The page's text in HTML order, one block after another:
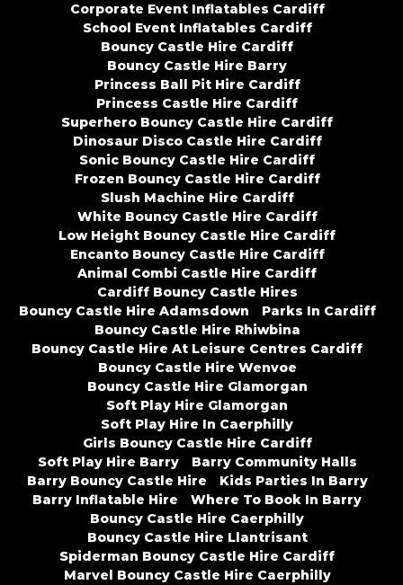
Corporate Event Inflatables Cardiff
School Event Inflatables Cardiff
Bouncy Castle Hire Cardiff
Bouncy Castle Hire Barry
Princess Ball Pit Hire Cardiff
Princess Castle Hire Cardiff
Superhero Bouncy Castle Hire Cardiff
Dinosaur Disco Castle Hire Cardiff
Sonic Bouncy Castle Hire Cardiff
Frozen Bouncy Castle Hire Cardiff
Slush Machine Hire Cardiff
White Bouncy Castle Hire Cardiff
Low Height Bouncy Castle Hire Cardiff
Encanto Bouncy Castle Hire Cardiff
Animal Combi Castle Hire Cardiff
Cardiff Bouncy Castle Hires
Bouncy Castle Hire Adamsdown
Parks In Cardiff
Bouncy Castle Hire Rhiwbina
Bouncy Castle Hire At Leisure Centres Cardiff
Bouncy Castle Hire Wenvoe
Bouncy Castle Hire Glamorgan
Soft Play Hire Glamorgan
Soft Play Hire In Caerphilly
Girls Bouncy Castle Hire Cardiff
Soft Play Hire Barry
Barry Community Halls
Barry Bouncy Castle Hire
Kids Parties In Barry
Barry Inflatable Hire
Where To Book In Barry
Bouncy Castle Hire Caerphilly
Bouncy Castle Hire Llantrisant
Spiderman Bouncy Castle Hire Cardiff
Marvel Bouncy Castle Hire Caerphilly